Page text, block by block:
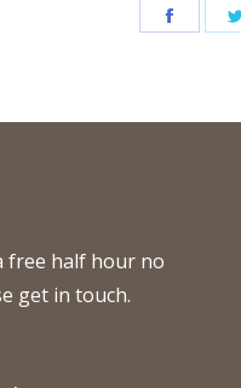
Share
free half hour no
get in touch.